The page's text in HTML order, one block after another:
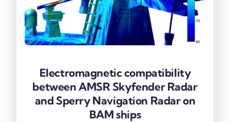
Electromagnetic compatibility
between AMSR Skyfender Radar
and Sperry Navigation Radar on
BAM ships
Electromagnetic compatibility
between AMSR Skyfender Radar
and Sperry Navigation Radar on
BAM ships